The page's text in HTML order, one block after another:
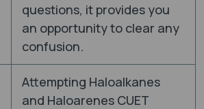
questions, it provides you
an opportunity to clear any
confusion.
Attempting Haloalkanes
and Haloarenes CUET